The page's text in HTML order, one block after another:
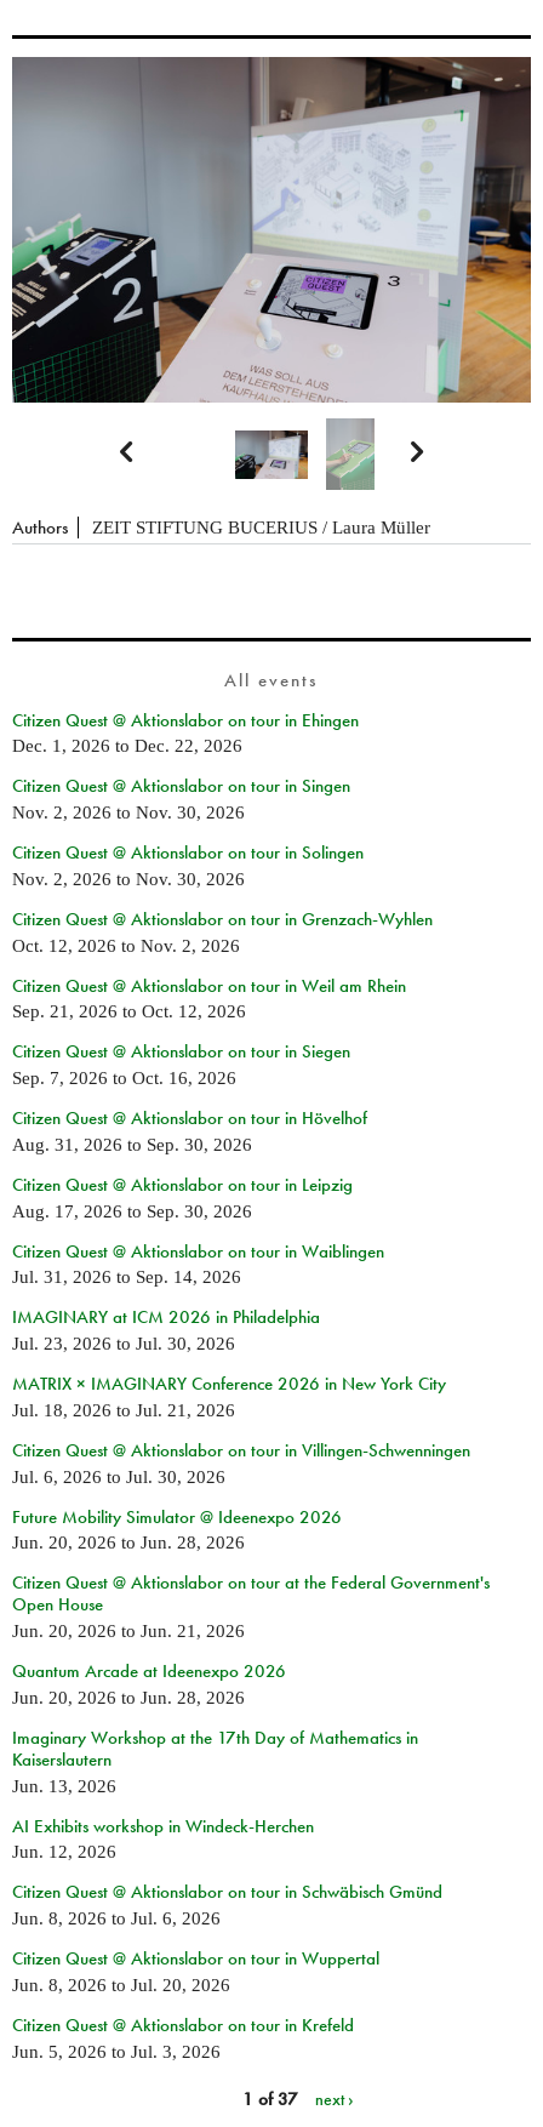
 
Authors ZEIT STIFTUNG BUCERIUS / Laura Müller
All events
Citizen Quest @ Aktionslabor on tour in Ehingen
Dec. 1, 2026 to Dec. 22, 2026
Citizen Quest @ Aktionslabor on tour in Singen
Nov. 2, 2026 to Nov. 30, 2026
Citizen Quest @ Aktionslabor on tour in Solingen
Nov. 2, 2026 to Nov. 30, 2026
Citizen Quest @ Aktionslabor on tour in Grenzach-Wyhlen
Oct. 12, 2026 to Nov. 2, 2026
Citizen Quest @ Aktionslabor on tour in Weil am Rhein
Sep. 21, 2026 to Oct. 12, 2026
Citizen Quest @ Aktionslabor on tour in Siegen
Sep. 7, 2026 to Oct. 16, 2026
Citizen Quest @ Aktionslabor on tour in Hövelhof
Aug. 31, 2026 to Sep. 30, 2026
Citizen Quest @ Aktionslabor on tour in Leipzig
Aug. 17, 2026 to Sep. 30, 2026
Citizen Quest @ Aktionslabor on tour in Waiblingen
Jul. 31, 2026 to Sep. 14, 2026
IMAGINARY at ICM 2026 in Philadelphia
Jul. 23, 2026 to Jul. 30, 2026
MATRIX × IMAGINARY Conference 2026 in New York City
Jul. 18, 2026 to Jul. 21, 2026
Citizen Quest @ Aktionslabor on tour in Villingen-Schwenningen
Jul. 6, 2026 to Jul. 30, 2026
Future Mobility Simulator @ Ideenexpo 2026
Jun. 20, 2026 to Jun. 28, 2026
Citizen Quest @ Aktionslabor on tour at the Federal Government's
Open House
Jun. 20, 2026 to Jun. 21, 2026
Quantum Arcade at Ideenexpo 2026
Jun. 20, 2026 to Jun. 28, 2026
Imaginary Workshop at the 17th Day of Mathematics in
Kaiserslautern
Jun. 13, 2026
AI Exhibits workshop in Windeck-Herchen
Jun. 12, 2026
Citizen Quest @ Aktionslabor on tour in Schwäbisch Gmünd
Jun. 8, 2026 to Jul. 6, 2026
Citizen Quest @ Aktionslabor on tour in Wuppertal
Jun. 8, 2026 to Jul. 20, 2026
Citizen Quest @ Aktionslabor on tour in Krefeld
Jun. 5, 2026 to Jul. 3, 2026
1 of 37 next ›